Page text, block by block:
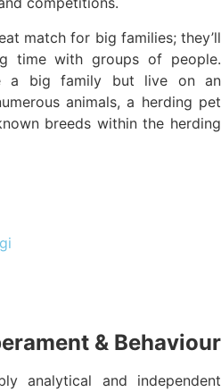
match for big families; they’ll
time with groups of people.
a big family but live on an
animals, a herding pet
breeds within the herding
& Behaviour
analytical and independent